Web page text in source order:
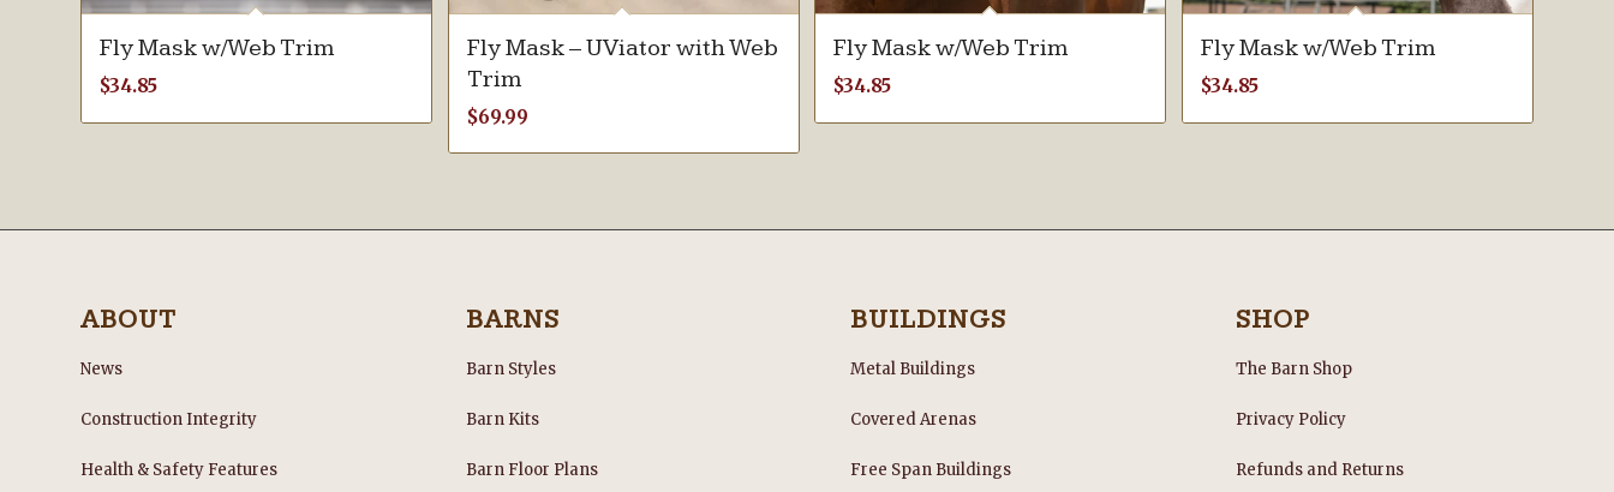
Fly Mask w/Web Trim
$34.85
Fly Mask – UViator with Web
Trim
$69.99
Fly Mask w/Web Trim
$34.85
Fly Mask w/Web Trim
$34.85
ABOUT
News
Construction Integrity
Health & Safety Features
BARNS
Barn Styles
Barn Kits
Barn Floor Plans
BUILDINGS
Metal Buildings
Covered Arenas
Free Span Buildings
SHOP
The Barn Shop
Privacy Policy
Refunds and Returns